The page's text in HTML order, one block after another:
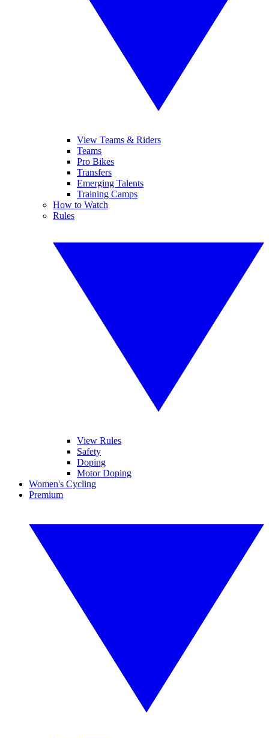
View Teams & Riders
Teams
Pro Bikes
Transfers
Emerging Talents
Training Camps
How to Watch
Rules
View Rules
Safety
Doping
Motor Doping
Women's Cycling
Premium